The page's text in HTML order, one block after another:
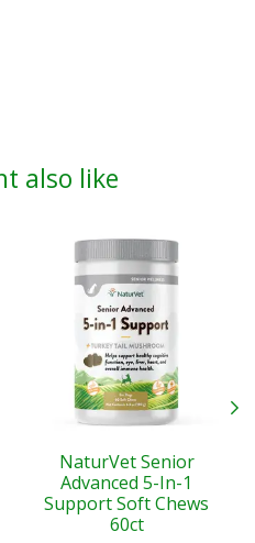
also like
NaturVet Senior
Advanced 5-In-1
Support Soft Chews
60ct